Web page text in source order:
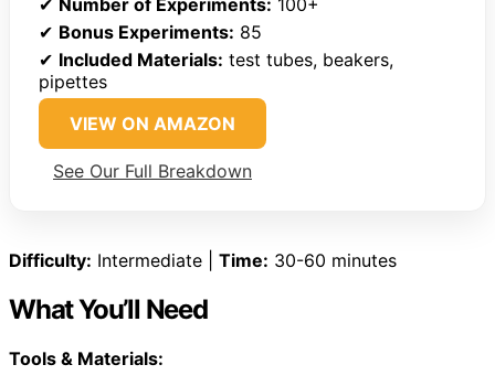
✔ Number of Experiments: 100+
✔ Bonus Experiments: 85
✔ Included Materials: test tubes, beakers,
pipettes
VIEW ON AMAZON
See Our Full Breakdown
Difficulty: Intermediate | Time: 30-60 minutes
What You’ll Need
Tools & Materials: